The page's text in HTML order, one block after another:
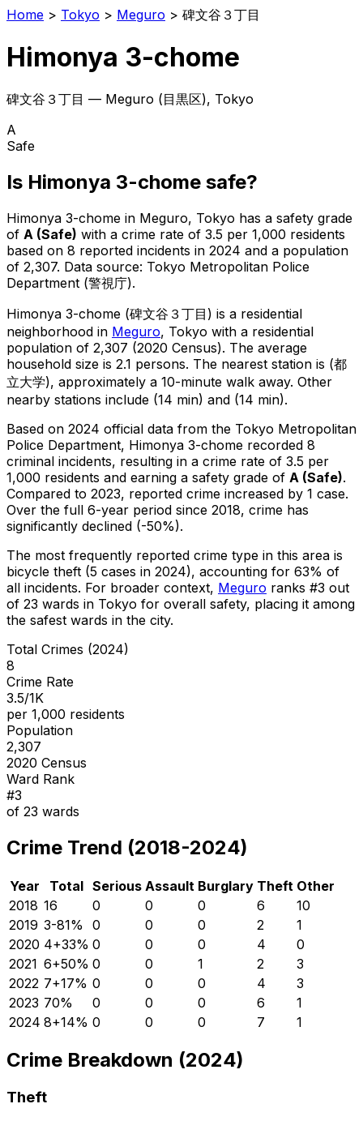
Home > Tokyo > Meguro > 碑文谷３丁目
Himonya 3-chome
碑文谷３丁目 — Meguro (目黒区), Tokyo
A
Safe
Is Himonya 3-chome safe?
Himonya 3-chome in Meguro, Tokyo has a safety grade
of A (Safe) with a crime rate of 3.5 per 1,000 residents
based on 8 reported incidents in 2024 and a population
of 2,307. Data source: Tokyo Metropolitan Police
Department (警視庁).
Himonya 3-chome (碑文谷３丁目 ) is a residential
neighborhood in Meguro, Tokyo with a residential
population of 2,307 (2020 Census). The average
household size is 2.1 persons. The nearest station is (都
立大学), approximately a 10-minute walk away. Other
nearby stations include (14 min) and (14 min).
Based on 2024 official data from the Tokyo Metropolitan
Police Department, Himonya 3-chome recorded 8
criminal incidents, resulting in a crime rate of 3.5 per
1,000 residents and earning a safety grade of A (Safe).
Compared to 2023, reported crime increased by 1 case.
Over the full 6-year period since 2018, crime has
significantly declined (-50%).
The most frequently reported crime type in this area is
bicycle theft (5 cases in 2024), accounting for 63% of
all incidents. For broader context, Meguro ranks #3 out
of 23 wards in Tokyo for overall safety, placing it among
the safest wards in the city.
Total Crimes (2024)
8
Crime Rate
3.5/1K
per 1,000 residents
Population
2,307
2020 Census
Ward Rank
#3
of 23 wards
Crime Trend (2018-2024)
Year Total Serious Assault Burglary Theft Other
2018 16 0 0 0 6
10
2019 3-81% 0 0 0 2
1
2020 4+33% 0 0 0 4
0
2021 6+50% 0 0 1 2
3
2022 7+17% 0 0 0 4
3
2023 70% 0 0 0 6
1
2024 8+14% 0 0 0 7 1
Crime Breakdown (2024)
Theft